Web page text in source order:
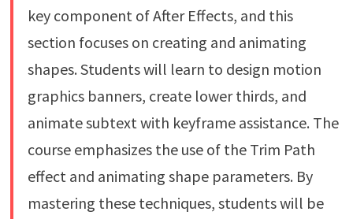
key component of After Effects, and this
section focuses on creating and animating
shapes. Students will learn to design motion
graphics banners, create lower thirds, and
animate subtext with keyframe assistance. The
course emphasizes the use of the Trim Path
effect and animating shape parameters. By
mastering these techniques, students will be